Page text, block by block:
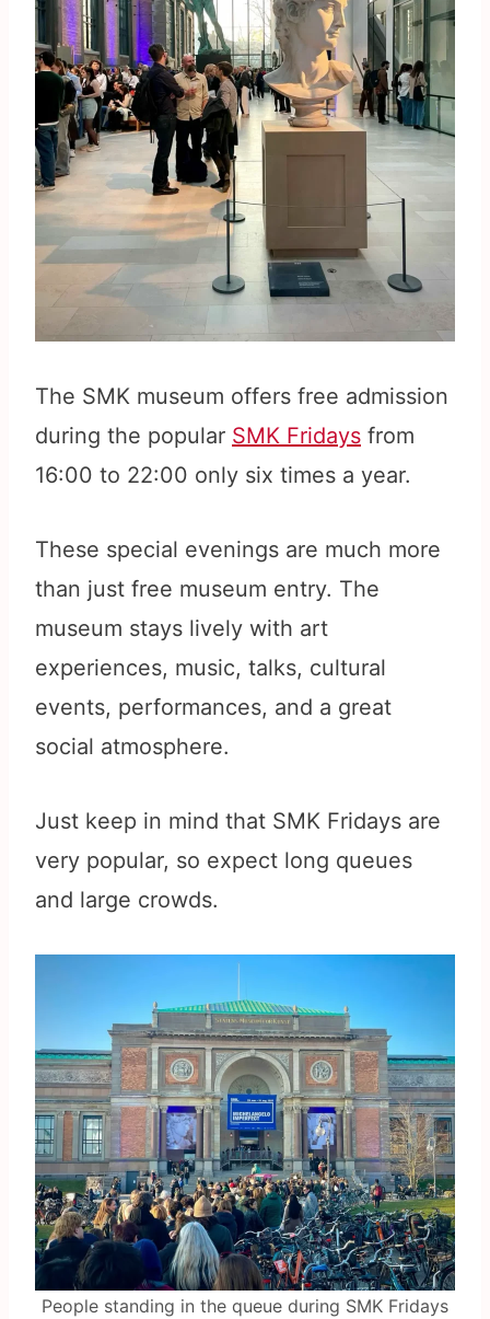
The SMK museum offers free admission
during the popular SMK Fridays from
16:00 to 22:00 only six times a year.
These special evenings are much more
than just free museum entry. The
museum stays lively with art
experiences, music, talks, cultural
events, performances, and a great
social atmosphere.
Just keep in mind that SMK Fridays are
very popular, so expect long queues
and large crowds.
People standing in the queue during SMK Fridays